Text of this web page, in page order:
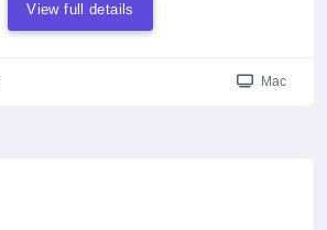
View full details
Mac